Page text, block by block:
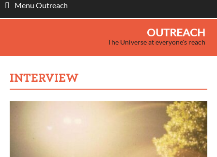
Menu Outreach
OUTREACH
The Universe at everyone's reach
INTERVIEW